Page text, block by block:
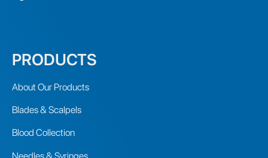
PRODUCTS
About Our Products
Blades & Scalpels
Blood Collection
Needles & Syringes